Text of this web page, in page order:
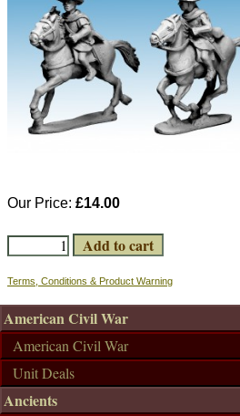
Our Price: £14.00
Terms, Conditions & Product Warning
American Civil War
American Civil War
Unit Deals
Ancients